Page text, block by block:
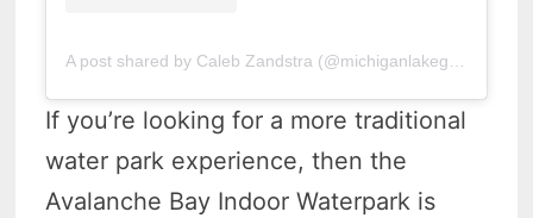
If you’re looking for a more traditional
water park experience, then the
Avalanche Bay Indoor Waterpark is